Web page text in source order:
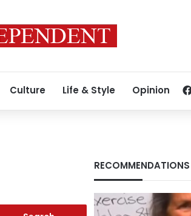
Culture Life & Style Opinion
RECOMMENDATIONS